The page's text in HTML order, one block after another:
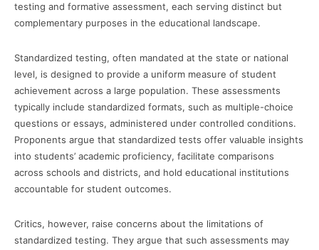
testing and formative assessment, each serving distinct but
complementary purposes in the educational landscape.
Standardized testing, often mandated at the state or national
level, is designed to provide a uniform measure of student
achievement across a large population. These assessments
typically include standardized formats, such as multiple-choice
questions or essays, administered under controlled conditions.
Proponents argue that standardized tests offer valuable insights
into students’ academic proficiency, facilitate comparisons
across schools and districts, and hold educational institutions
accountable for student outcomes.
Critics, however, raise concerns about the limitations of
standardized testing. They argue that such assessments may